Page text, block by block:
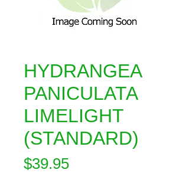
HYDRANGEA
PANICULATA
LIMELIGHT
(STANDARD)
$39.95Price